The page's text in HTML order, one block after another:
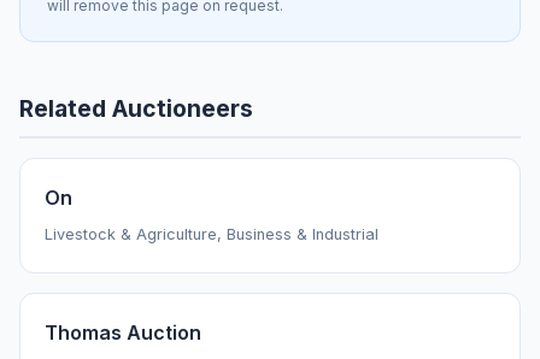
will remove this page on request.
Related Auctioneers
On
Livestock & Agriculture, Business & Industrial
Thomas Auction